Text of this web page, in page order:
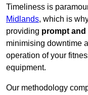
Timeliness is
Midlands, which is
providing prompt
minimising downtime
operation of your
equipment.
Our methodology